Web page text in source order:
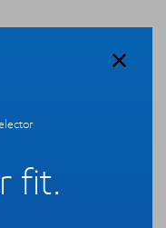
fit.